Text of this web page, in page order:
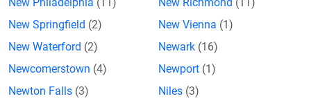
New Springfield (2) New Vienna (1)
New Waterford (2) Newark (16)
Newcomerstown (4) Newport (1)
Newton Falls (3) Niles (3)